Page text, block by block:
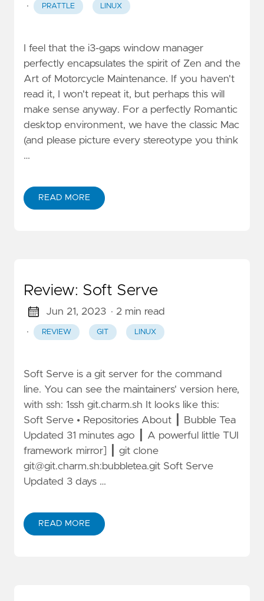
·
PRATTLE LINUX
I feel that the i3-gaps window manager
perfectly encapsulates the spirit of Zen and the
Art of Motorcycle Maintenance. If you haven't
read it, I won't repeat it, but perhaps this will
make sense anyway. For a perfectly Romantic
desktop environment, we have the classic Mac
(and please picture every stereotype you think
…
READ MORE
Review: Soft Serve
Jun 21, 2023 · 2 min read
·
REVIEW GIT LINUX
Soft Serve is a git server for the command
line. You can see the maintainers' version here,
with ssh: 1ssh git.charm.sh It looks like this:
Soft Serve • Repositories About ┃ Bubble Tea
Updated 31 minutes ago ┃ A powerful little TUI
framework mirror] ┃ git clone
git@git.charm.sh:bubbletea.git Soft Serve
Updated 3 days …
READ MORE